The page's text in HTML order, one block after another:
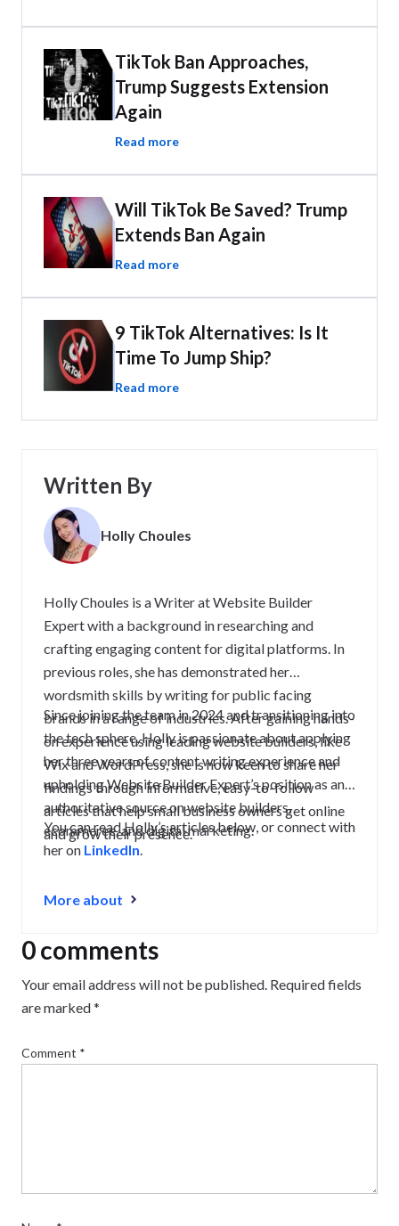
TikTok Ban Approaches,
Trump Suggests Extension
Again
Read more
Will TikTok Be Saved? Trump
Extends Ban Again
Read more
9 TikTok Alternatives: Is It
Time To Jump Ship?
Read more
Written By
Holly Choules
Holly Choules is a Writer at Website Builder
Expert with a background in researching and
crafting engaging content for digital platforms. In
previous roles, she has demonstrated her
wordsmith skills by writing for public facing
brands in a range of industries. After gaining hands-
on experience using leading website builders, like
Wix and WordPress, she is now keen to share her
findings through informative, easy-to-follow
articles that help small business owners get online
and grow their presence.
Since joining the team in 2024 and transitioning into
the tech sphere, Holly is passionate about applying
her three years of content writing experience and
upholding Website Builder Expert’s position as an
authoritative source on website builders,
ecommerce, and digital marketing.
You can read Holly’s articles below, or connect with
her on LinkedIn
More about
0 comments
Your email address will not be published. Required fields
are marked*
Comment *